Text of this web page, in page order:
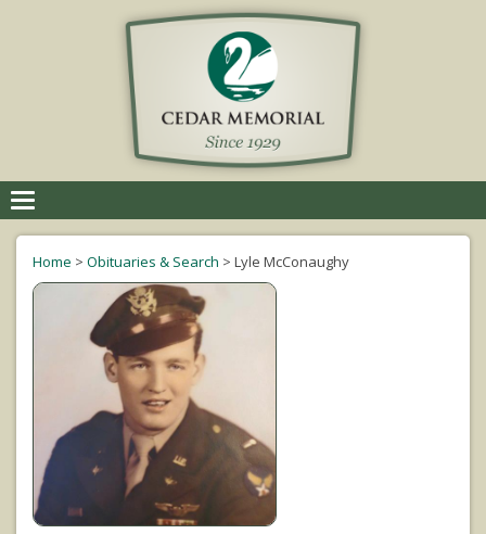
navigation
Home > Obituaries & Search > Lyle McConaughy